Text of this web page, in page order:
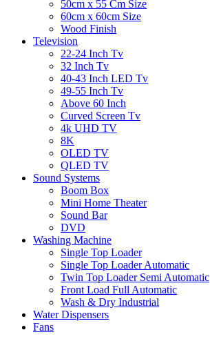
50cm x 55 Cm Size
60cm x 60cm Size
Wood Finish
Television
22-24 Inch Tv
32 Inch Tv
40-43 Inch LED Tv
49-55 Inch Tv
Above 60 Inch
Curved Screen Tv
4k UHD TV
8K
OLED TV
QLED TV
Sound Systems
Boom Box
Mini Home Theater
Sound Bar
DVD
Washing Machine
Single Top Loader
Single Top Loader Automatic
Twin Top Loader Semi Automatic
Front Load Full Automatic
Wash & Dry Industrial
Water Dispensers
Fans